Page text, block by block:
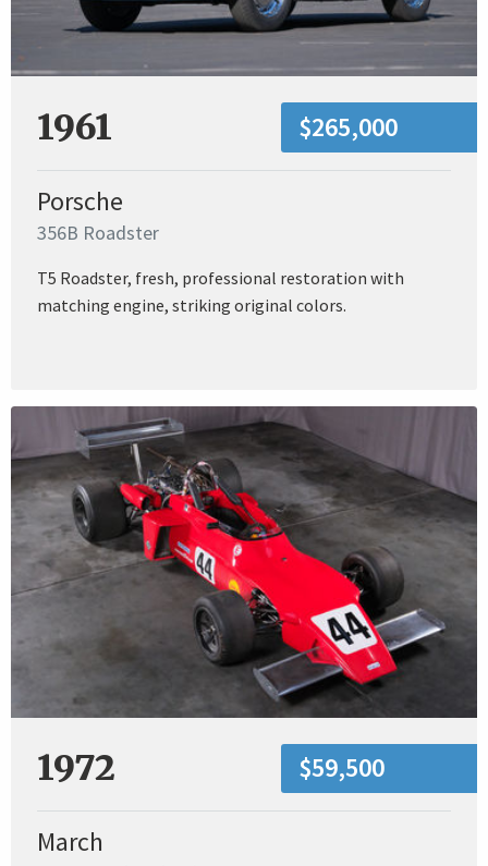
1961 $265,000
Porsche
356B Roadster
T5 Roadster, fresh, professional restoration with
matching engine, striking original colors.
1972 $59,500
March